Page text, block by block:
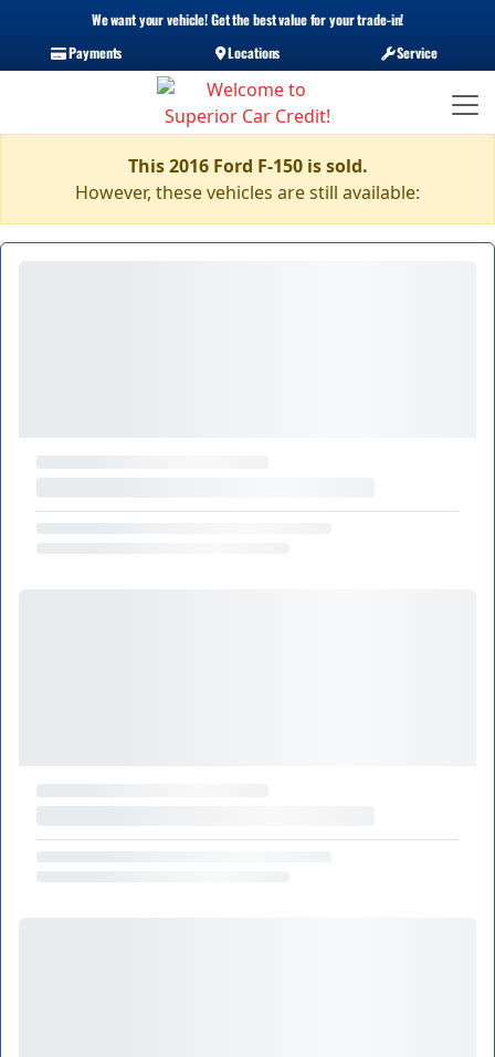
We want your vehicle! Get the best value for your trade-in!
Payments
Locations Service
This 2016 Ford F-150 is sold.
However, these vehicles are still available: